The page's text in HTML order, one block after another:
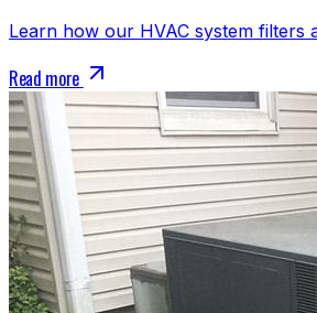
Learn how our HVAC system filters
Read more